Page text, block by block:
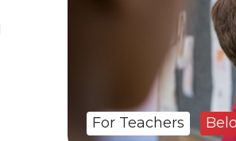
For Teachers